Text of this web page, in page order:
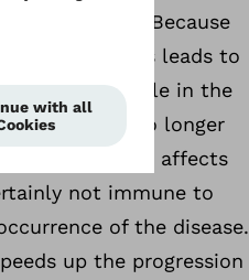
and tear. Because
cartilage. This leads to
a significant role in the
and can no longer
frequently affects
not immune to
of the disease.
up the progression